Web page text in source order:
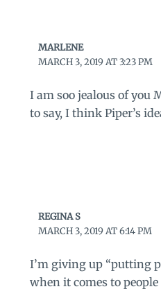
MARLENE
MARCH 3, 2019 AT 3:23 PM
I am soo jealous of you
to say, I think Piper’s
REGINA S
MARCH 3, 2019 AT 6:14 PM
I’m giving up “putting
when it comes to